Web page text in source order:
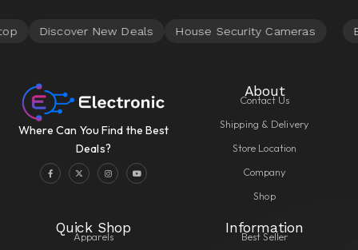
Where Can You Find the Best
Deals?
About
Contact Us
Shipping & Delivery
Store Location
Company
Shop
Quick Shop
Apparels
Information
Best Seller